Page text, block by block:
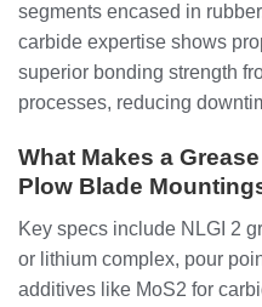
segments encased in
carbide expertise shows
superior bonding strength
processes, reducing
What Makes a
Plow Blade
Key specs include NLGI 2
or lithium complex, pour
additives like MoS2 for